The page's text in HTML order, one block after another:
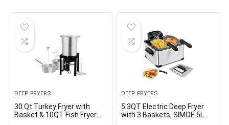
DEEP FRYERS
30 Qt Turkey Fryer with
Basket & 10QT Fish Fryer
DEEP FRYERS
5.3QT Electric Deep Fryer
with 3 Baskets, SIMOE 5L